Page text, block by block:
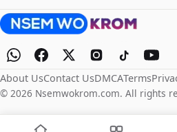
About UsContact UsDMCATerms
© 2026 Nsemwokrom.com. All rights